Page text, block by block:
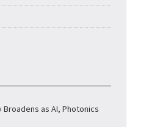
as AI, Photonics